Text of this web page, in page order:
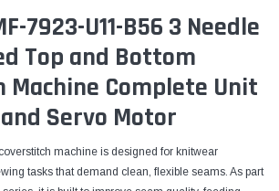
7923-U11-B56 3 Needle
Top and Bottom
Machine Complete Unit
Servo Motor
machine is designed for knitwear
tasks that demand clean, flexible seams. As part